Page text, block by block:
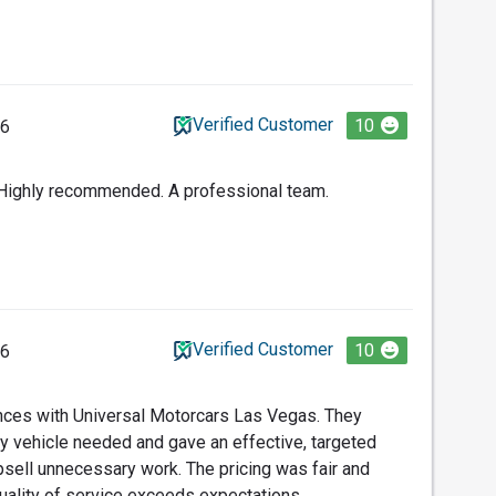
Verified Customer 10
recommended. A professional team.
Verified Customer 10
with Universal Motorcars Las Vegas. They
vehicle needed and gave an effective, targeted
unnecessary work. The pricing was fair and